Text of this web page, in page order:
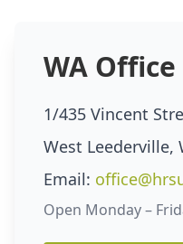
WA Office
1/435 Vincent
West Leederville,
Email:
Open Monday –